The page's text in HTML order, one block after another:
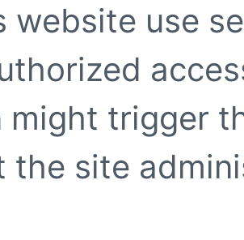
website use
might trigger
the site